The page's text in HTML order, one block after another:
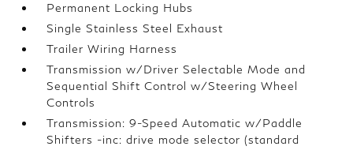
Permanent Locking Hubs
Single Stainless Steel Exhaust
Trailer Wiring Harness
Transmission w/Driver Selectable Mode and
Sequential Shift Control w/Steering Wheel
Controls
Transmission: 9-Speed Automatic w/Paddle
Shifters -inc: drive mode selector (standard